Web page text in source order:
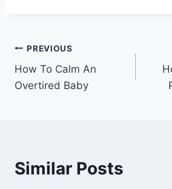
Post
navigation
PREVIOUS
How To Calm An
Overtired Baby
Similar Posts